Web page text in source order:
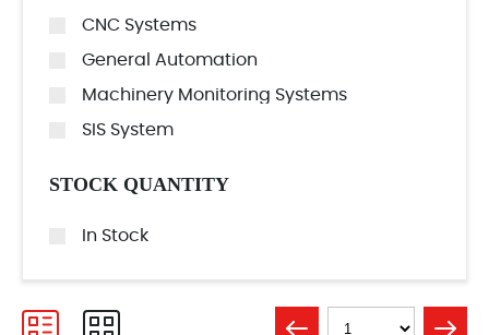
CNC Systems
General Automation
Machinery Monitoring Systems
SIS System
STOCK QUANTITY
In Stock